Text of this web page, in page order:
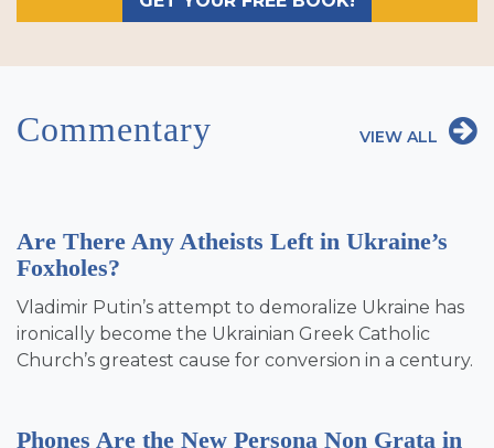
Commentary VIEW ALL
Are There Any Atheists Left in Ukraine’s
Foxholes?
Vladimir Putin’s attempt to demoralize Ukraine has
ironically become the Ukrainian Greek Catholic
Church’s greatest cause for conversion in a century.
Phones Are the New Persona Non Grata in